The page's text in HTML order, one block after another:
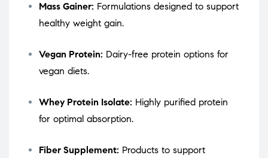
Mass Gainer: Formulations designed to support
healthy weight gain.
Vegan Protein: Dairy-free protein options for
vegan diets.
Whey Protein Isolate: Highly purified protein
for optimal absorption.
Fiber Supplement: Products to support